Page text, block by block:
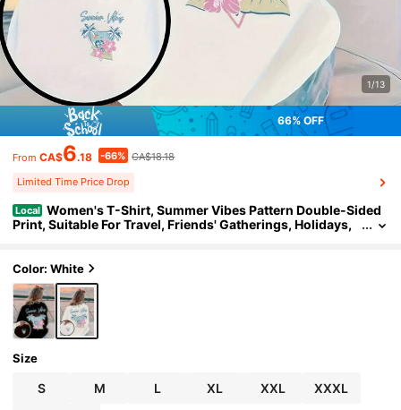
1/13
66% OFF
From CA$6.18 -66% CA$18.18
Limited Time Price Drop
Local Women's T-Shirt, Summer Vibes Pattern Double-Sided
Print, Suitable For Travel, Friends' Gatherings, Holidays,
Color: White
Size
S M L XL XXL XXXL